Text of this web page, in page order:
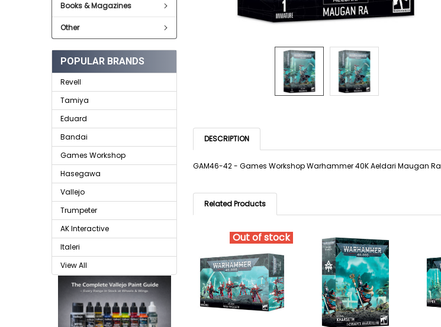
Books & Magazines
Other
POPULAR BRANDS
Revell
Tamiya
Eduard
Bandai
Games Workshop
Hasegawa
Vallejo
Trumpeter
AK Interactive
Italeri
View All
DESCRIPTION
GAM46-42 - Games Workshop Warhammer 40K Aeldari Maugan Ra
Related Products
Out of stock